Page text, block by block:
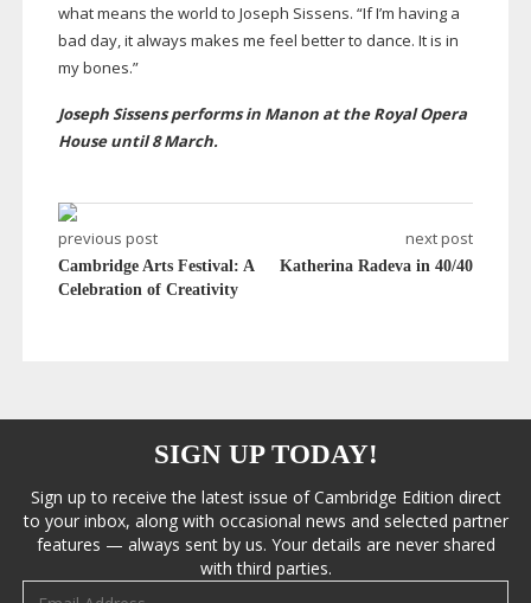
what means the world to Joseph Sissens. “If I’m having a
bad day, it always makes me feel better to dance. It is in
my bones.”
Joseph Sissens performs in Manon at the Royal Opera
House until 8 March.
previous post
Cambridge Arts Festival: A
Celebration of Creativity
next post
Katherina Radeva in 40/40
SIGN UP TODAY!
Sign up to receive the latest issue of Cambridge Edition direct
to your inbox, along with occasional news and selected partner
features — always sent by us. Your details are never shared
with third parties.